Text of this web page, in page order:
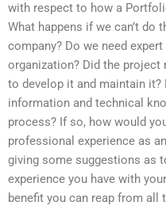
with respect to how a
What happens if we can’t do
company? Do we need
organization? Did the project
to develop it and maintain it?
information and technical
process? If so, how would
professional experience as
giving some suggestions as
experience you have with
benefit you can reap from all